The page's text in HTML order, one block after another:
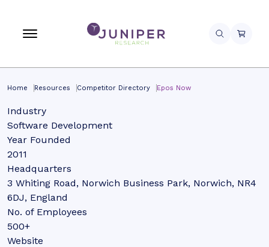
Home Resources Competitor Directory Epos Now
Industry
Software Development
Year Founded
2011
Headquarters
3 Whiting Road, Norwich Business Park, Norwich, NR4
6DJ, England
No. of Employees
500+
Website